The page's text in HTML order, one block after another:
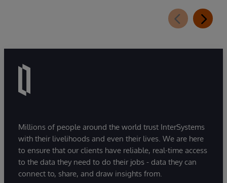
extension for InterSystems Data Studio that
helps organizations more easily understand,
Millions of people around the world trust InterSystems
with their livelihoods and even their lives. We are here
to ensure that our clients have reliable, real-time access
to the data they need to do their jobs - data they can
connect to, share, and draw insights from.